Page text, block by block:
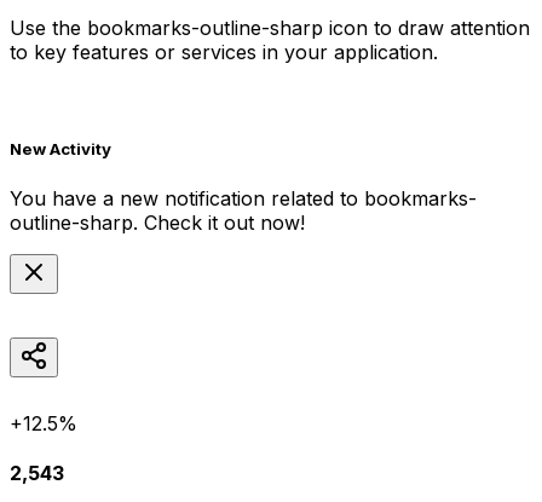
Use the bookmarks-outline-sharp icon to draw attention
to key features or services in your application.
New Activity
You have a new notification related to bookmarks-
outline-sharp. Check it out now!
+12.5%
2,543